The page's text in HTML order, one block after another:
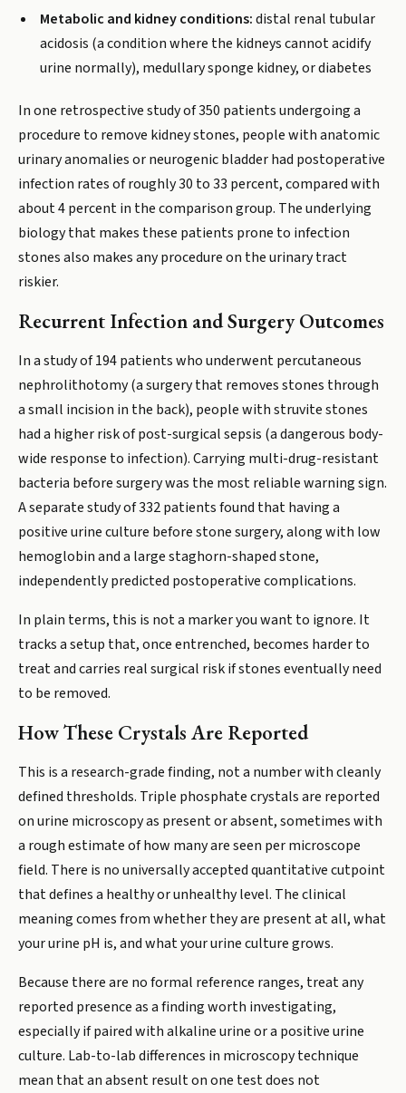
Metabolic and kidney conditions:distal renal tubular
acidosis (a condition where the kidneys cannot acidify
urine normally), medullary sponge kidney, or diabetes
In one retrospective study of 350 patients undergoing a
procedure to remove kidney stones, people with anatomic
urinary anomalies or neurogenic bladder had postoperative
infection rates of roughly 30 to 33 percent, compared with
about 4 percent in the comparison group. The underlying
biology that makes these patients prone to infection
stones also makes any procedure on the urinary tract
riskier.
Recurrent Infection and Surgery Outcomes
In a study of 194 patients who underwent percutaneous
nephrolithotomy (a surgery that removes stones through
a small incision in the back), people with struvite stones
had a higher risk of post-surgical sepsis (a dangerous body-
wide response to infection). Carrying multi-drug-resistant
bacteria before surgery was the most reliable warning sign.
A separate study of 332 patients found that having a
positive urine culture before stone surgery, along with low
hemoglobin and a large staghorn-shaped stone,
independently predicted postoperative complications.
In plain terms, this is not a marker you want to ignore. It
tracks a setup that, once entrenched, becomes harder to
treat and carries real surgical risk if stones eventually need
to be removed.
How These Crystals Are Reported
This is a research-grade finding, not a number with cleanly
defined thresholds. Triple phosphate crystals are reported
on urine microscopy as present or absent, sometimes with
a rough estimate of how many are seen per microscope
field. There is no universally accepted quantitative cutpoint
that defines a healthy or unhealthy level. The clinical
meaning comes from whether they are present at all, what
your urine pH is, and what your urine culture grows.
Because there are no formal reference ranges, treat any
reported presence as a finding worth investigating,
especially if paired with alkaline urine or a positive urine
culture. Lab-to-lab differences in microscopy technique
mean that an absent result on one test does not